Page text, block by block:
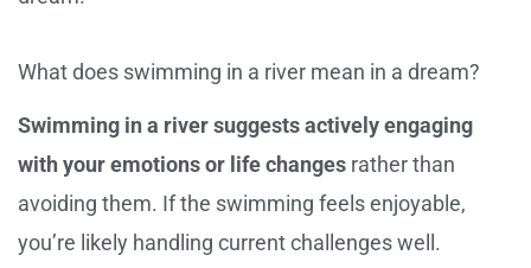
What does swimming in a river mean in a dream?
Swimming in a river suggests actively engaging
with your emotions or life changes rather than
avoiding them. If the swimming feels enjoyable,
you’re likely handling current challenges well.